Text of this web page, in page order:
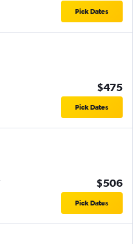
Pick Dates
$475
Pick Dates
$506
Pick Dates